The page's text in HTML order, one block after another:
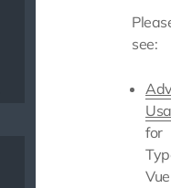
see:
for
Vue